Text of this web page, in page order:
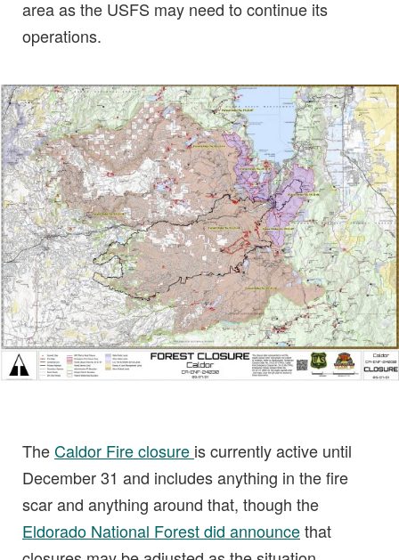
area as the USFS may need to continue its
operations.
TheCaldor Fire closure is currently active until
December 31 and includes anything in the fire
scar and anything around that, though the
Eldorado National Forest did announcethat